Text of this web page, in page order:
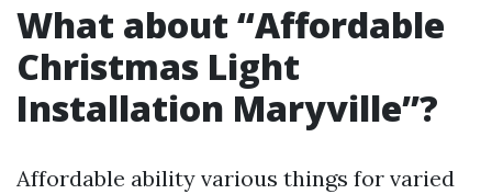
What about “Affordable
Christmas Light
Installation Maryville”?
Affordable ability various things for varied